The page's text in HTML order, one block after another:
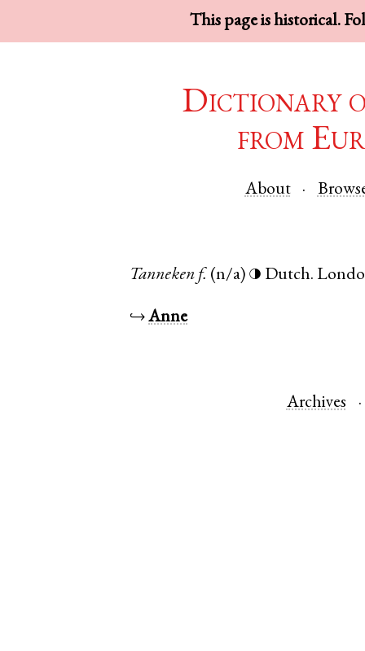
This page is historical.
Dictionary
from
About
Tanneken f. (n/a) ◑ Dutch.
↪Anne
Archives